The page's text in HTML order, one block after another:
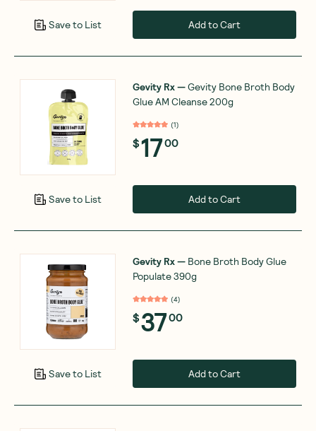
Save to List Add to Cart
Save to List
Gevity Rx—Gevity Bone Broth Body
Glue AM Cleanse 200g
(1)
$1700
Add to Cart
Save to List
Gevity Rx— Bone Broth Body Glue
Populate 390g
(4)
$3700
Add to Cart